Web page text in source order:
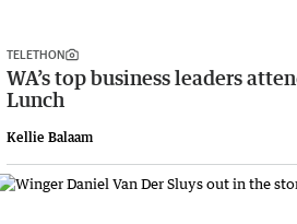
TELETHON
WA’s top business leaders
Lunch
Kellie Balaam